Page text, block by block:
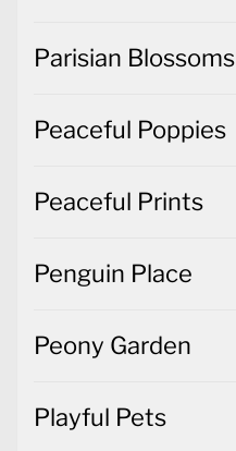
Parisian Blossoms
Peaceful Poppies
Peaceful Prints
Penguin Place
Peony Garden
Playful Pets